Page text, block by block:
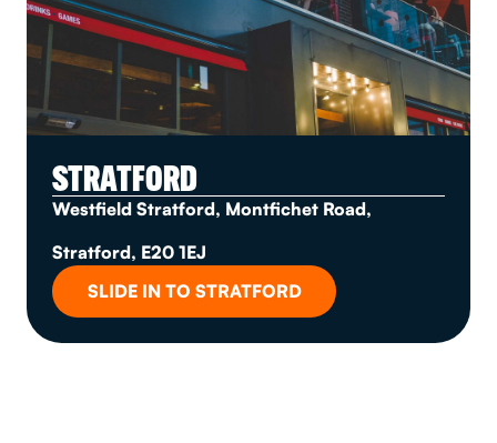
STRATFORD
Westfield Stratford, Montfichet Road,
Stratford, E20 1EJ
SLIDE IN TO STRATFORD